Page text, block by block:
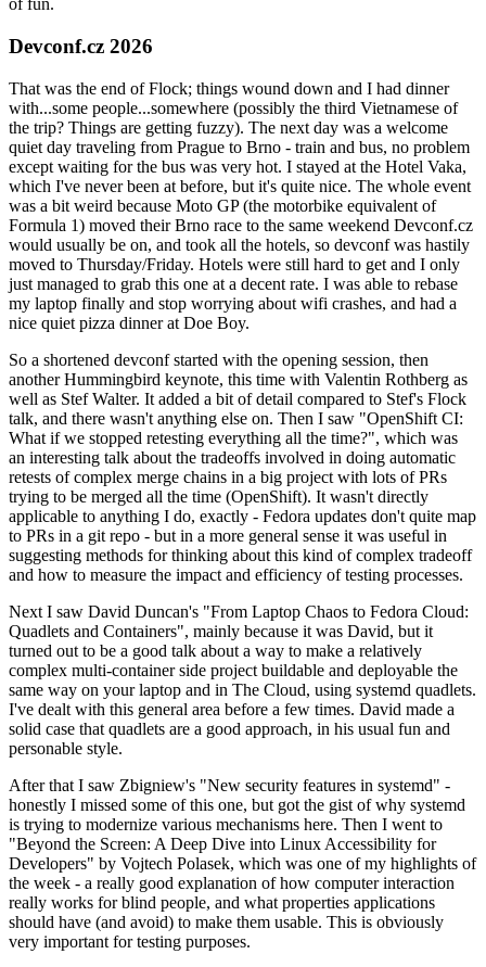
of fun.
Devconf.cz 2026
That was the end of Flock; things wound down and I had dinner
with...some people...somewhere (possibly the third Vietnamese of
the trip? Things are getting fuzzy). The next day was a welcome
quiet day traveling from Prague to Brno - train and bus, no problem
except waiting for the bus was very hot. I stayed at the Hotel Vaka,
which I've never been at before, but it's quite nice. The whole event
was a bit weird because Moto GP (the motorbike equivalent of
Formula 1) moved their Brno race to the same weekend Devconf.cz
would usually be on, and took all the hotels, so devconf was hastily
moved to Thursday/Friday. Hotels were still hard to get and I only
just managed to grab this one at a decent rate. I was able to rebase
my laptop finally and stop worrying about wifi crashes, and had a
nice quiet pizza dinner at Doe Boy.
So a shortened devconf started with the opening session, then
another Hummingbird keynote, this time with Valentin Rothberg as
well as Stef Walter. It added a bit of detail compared to Stef's Flock
talk, and there wasn't anything else on. Then I saw "OpenShift CI:
What if we stopped retesting everything all the time?", which was
an interesting talk about the tradeoffs involved in doing automatic
retests of complex merge chains in a big project with lots of PRs
trying to be merged all the time (OpenShift). It wasn't directly
applicable to anything I do, exactly - Fedora updates don't quite map
to PRs in a git repo - but in a more general sense it was useful in
suggesting methods for thinking about this kind of complex tradeoff
and how to measure the impact and efficiency of testing processes.
Next I saw David Duncan's "From Laptop Chaos to Fedora Cloud:
Quadlets and Containers", mainly because it was David, but it
turned out to be a good talk about a way to make a relatively
complex multi-container side project buildable and deployable the
same way on your laptop and in The Cloud, using systemd quadlets.
I've dealt with this general area before a few times. David made a
solid case that quadlets are a good approach, in his usual fun and
personable style.
After that I saw Zbigniew's "New security features in systemd" -
honestly I missed some of this one, but got the gist of why systemd
is trying to modernize various mechanisms here. Then I went to
"Beyond the Screen: A Deep Dive into Linux Accessibility for
Developers" by Vojtech Polasek, which was one of my highlights of
the week - a really good explanation of how computer interaction
really works for blind people, and what properties applications
should have (and avoid) to make them usable. This is obviously
very important for testing purposes.